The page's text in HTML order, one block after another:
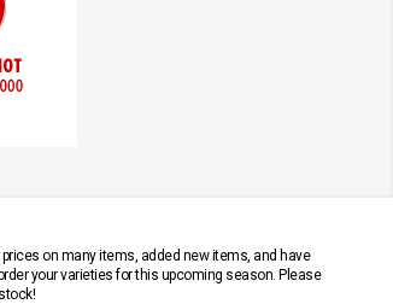
on many items, added new items, and have
your varieties for this upcoming season. Please